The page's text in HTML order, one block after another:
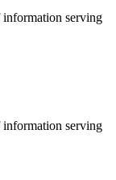
information serving
information serving